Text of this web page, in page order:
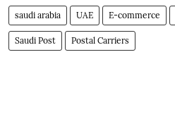
saudi arabia UAE E-commerce
Saudi Post Postal Carriers